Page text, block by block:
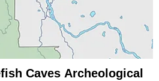
Caves Archeological